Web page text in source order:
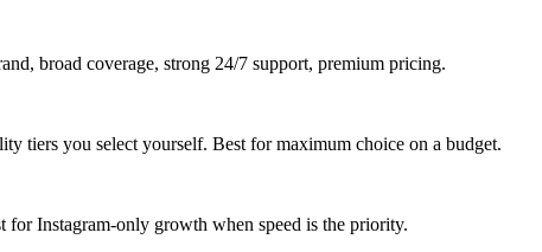
broad coverage, strong 24/7 support, premium pricing.
tiers you select yourself. Best for maximum choice on a budget.
Instagram-only growth when speed is the priority.